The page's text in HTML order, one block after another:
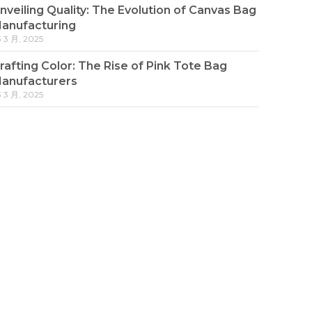
Quality: The Evolution of Canvas Bag
3 月, 2025
Color: The Rise of Pink Tote Bag
3 月, 2025